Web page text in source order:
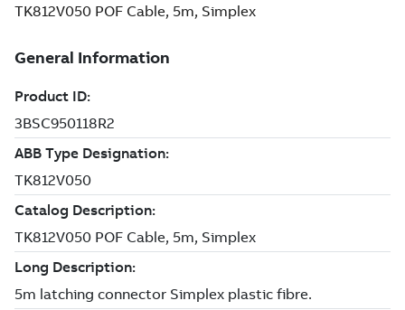
TK812V050 POF Cable, 5m, Simplex